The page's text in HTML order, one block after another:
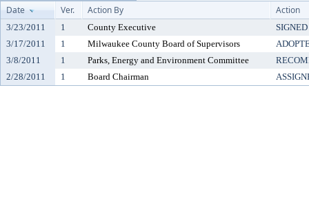
Date
Ver. Action By Action
3/23/2011 1 County Executive
SIGNED
3/17/2011
1 Milwaukee County Board of Supervisors
3/8/2011
1 Parks, Energy and Environment Committee
2/28/2011
1 Board Chairman